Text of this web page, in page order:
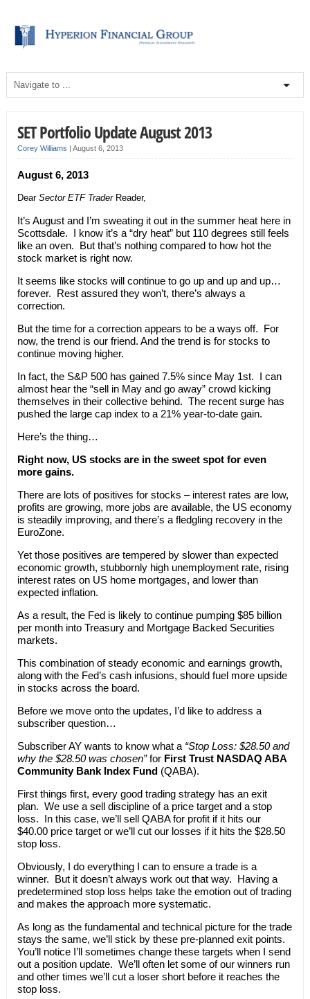
SET Portfolio Update August 2013
Corey Williams | August 6, 2013
August 6, 2013
Dear Sector ETF TraderReader,
It’s August and I’m sweating it out in the summer heat here in
Scottsdale. I know it’s a “dry heat” but 110 degrees still feels
like an oven. But that’s nothing compared to how hot the
stock market is right now.
It seems like stocks will continue to go up and up and up…
forever. Rest assured they won’t, there’s always a
correction.
But the time for a correction appears to be a ways off. For
now, the trend is our friend. And the trend is for stocks to
continue moving higher.
In fact, the S&P 500 has gained 7.5% since May 1st. I can
almost hear the “sell in May and go away” crowd kicking
themselves in their collective behind. The recent surge has
pushed the large cap index to a 21% year-to-date gain.
Here’s the thing…
Right now, US stocks are in the sweet spot for even
more gains.
There are lots of positives for stocks – interest rates are low,
profits are growing, more jobs are available, the US economy
is steadily improving, and there’s a fledgling recovery in the
EuroZone.
Yet those positives are tempered by slower than expected
economic growth, stubbornly high unemployment rate, rising
interest rates on US home mortgages, and lower than
expected inflation.
As a result, the Fed is likely to continue pumping $85 billion
per month into Treasury and Mortgage Backed Securities
markets.
This combination of steady economic and earnings growth,
along with the Fed’s cash infusions, should fuel more upside
in stocks across the board.
Before we move onto the updates, I’d like to address a
subscriber question…
Subscriber AY wants to know what a “Stop Loss: $28.50 and
why the $28.50 was chosen”for First Trust NASDAQ ABA
Community Bank Index Fund(QABA).
First things first, every good trading strategy has an exit
plan. We use a sell discipline of a price target and a stop
loss. In this case, we’ll sell QABA for profit if it hits our
$40.00 price target or we’ll cut our losses if it hits the $28.50
stop loss.
Obviously, I do everything I can to ensure a trade is a
winner. But it doesn’t always work out that way. Having a
predetermined stop loss helps take the emotion out of trading
and makes the approach more systematic.
As long as the fundamental and technical picture for the trade
stays the same, we’ll stick by these pre-planned exit points.
You’ll notice I’ll sometimes change these targets when I send
out a position update. We’ll often let some of our winners run
and other times we’ll cut a loser short before it reaches the
stop loss.